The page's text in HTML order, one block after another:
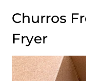
Churros
Fryer